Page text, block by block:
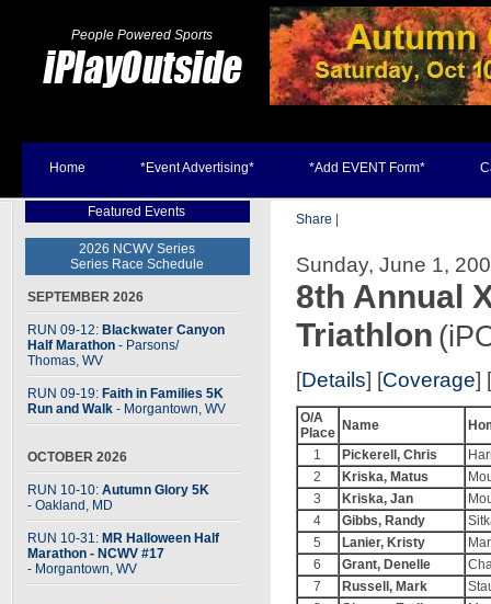
People Powered Sports
Home *Event Advertising* *Add EVENT Form*
Featured Events
2026 NCWV Series
Series Race Schedule
SEPTEMBER 2026
RUN 09-12: Blackwater Canyon
Half Marathon - Parsons/
Thomas, WV
RUN 09-19: Faith in Families 5K
Run and Walk - Morgantown, WV
OCTOBER 2026
RUN 10-10: Autumn Glory 5K
- Oakland, MD
RUN 10-31: MR Halloween Half
Marathon - NCWV #17
- Morgantown, WV
Share
Sunday, June 1,
8th Annual
Triathlon
[Details] [Coverage] [
O/A
Place Name
1
Pickerell, Chris
2
Kriska, Matus
3
Kriska, Jan
4
Gibbs, Randy
5
Lanier, Kristy
6
Grant, Denelle
7
Russell, Mark